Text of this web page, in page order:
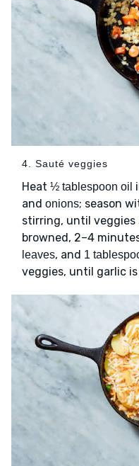
4. Sauté veggies
Heat ½ tablespoon oil
and onions; season
stirring, until
browned, 2–4
leaves, and 1
veggies, until garlic